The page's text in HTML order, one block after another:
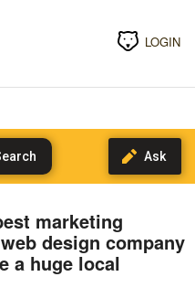
LOGIN
marketing
design company
a huge local